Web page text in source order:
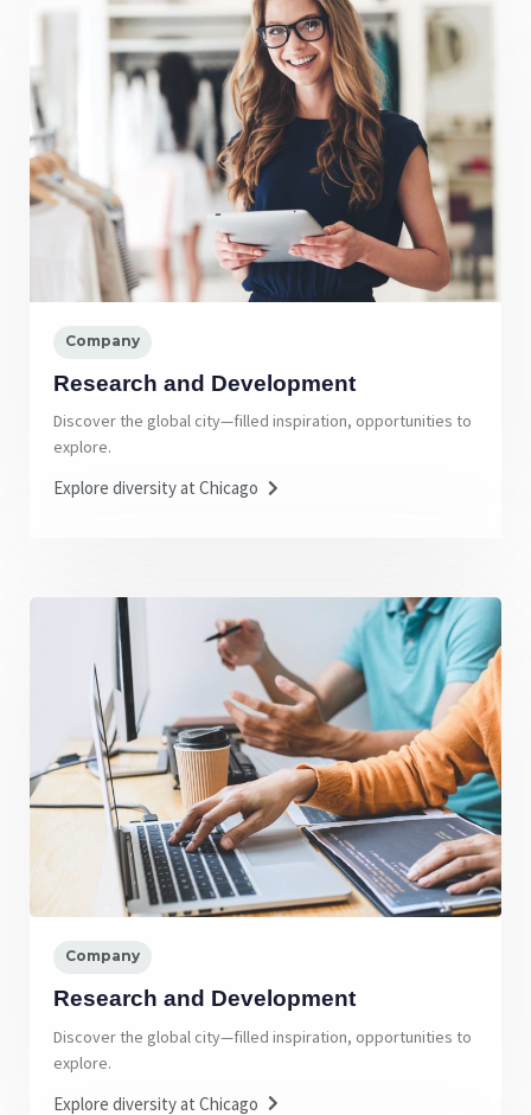
Company
Research and Development
Discover the global city—filled inspiration, opportunities to
explore.
Explore diversity at Chicago
Company
Research and Development
Discover the global city—filled inspiration, opportunities to
explore.
Explore diversity at Chicago